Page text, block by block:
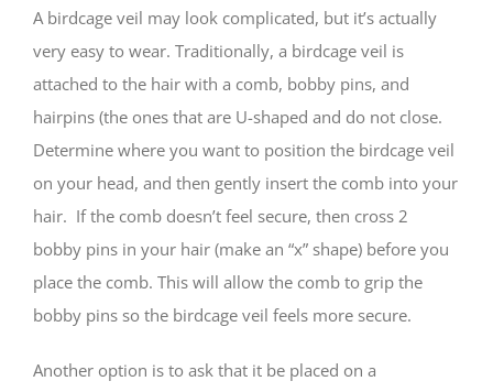
A birdcage veil may look complicated, but it’s actually
very easy to wear. Traditionally, a birdcage veil is
attached to the hair with a comb, bobby pins, and
hairpins (the ones that are U-shaped and do not close.
Determine where you want to position the birdcage veil
on your head, and then gently insert the comb into your
hair. If the comb doesn’t feel secure, then cross 2
bobby pins in your hair (make an “x” shape) before you
place the comb. This will allow the comb to grip the
bobby pins so the birdcage veil feels more secure.
Another option is to ask that it be placed on a